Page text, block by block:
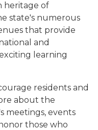
heritage of
state's numerous
that provide
and
learning
residents and
about the
meetings, events
those who